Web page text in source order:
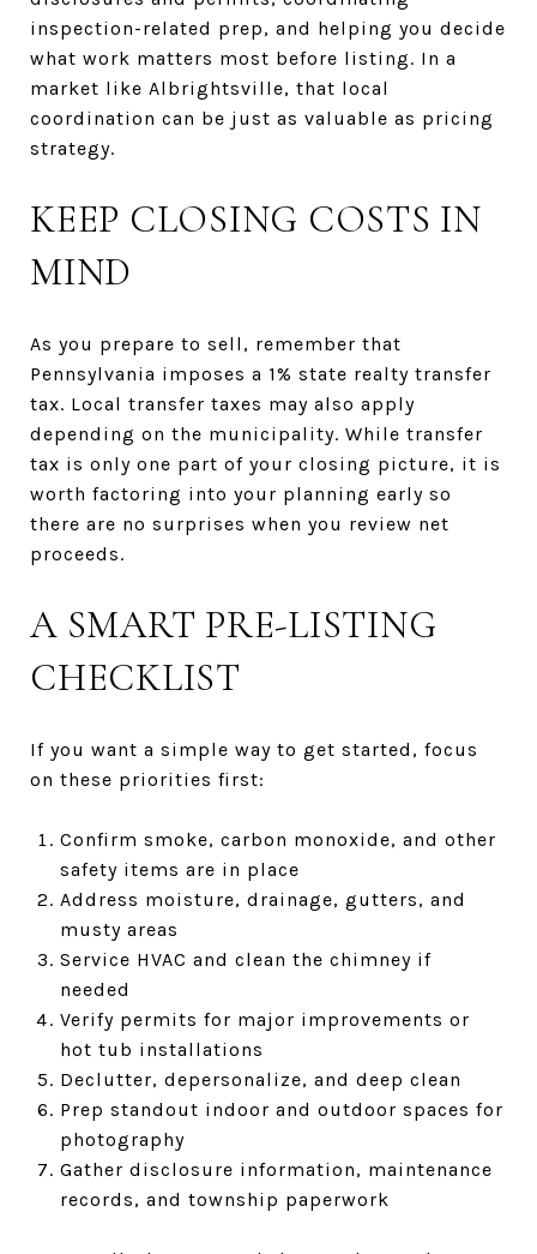
inspection-related prep, and helping you decide
what work matters most before listing. In a
market like Albrightsville, that local
coordination can be just as valuable as pricing
strategy.
KEEP CLOSING COSTS IN
MIND
As you prepare to sell, remember that
Pennsylvania imposes a 1% state realty transfer
tax. Local transfer taxes may also apply
depending on the municipality. While transfer
tax is only one part of your closing picture, it is
worth factoring into your planning early so
there are no surprises when you review net
proceeds.
A SMART PRE-LISTING
CHECKLIST
If you want a simple way to get started, focus
on these priorities first:
Confirm smoke, carbon monoxide, and other
safety items are in place
Address moisture, drainage, gutters, and
musty areas
Service HVAC and clean the chimney if
needed
Verify permits for major improvements or
hot tub installations
Declutter, depersonalize, and deep clean
Prep standout indoor and outdoor spaces for
photography
Gather disclosure information, maintenance
records, and township paperwork